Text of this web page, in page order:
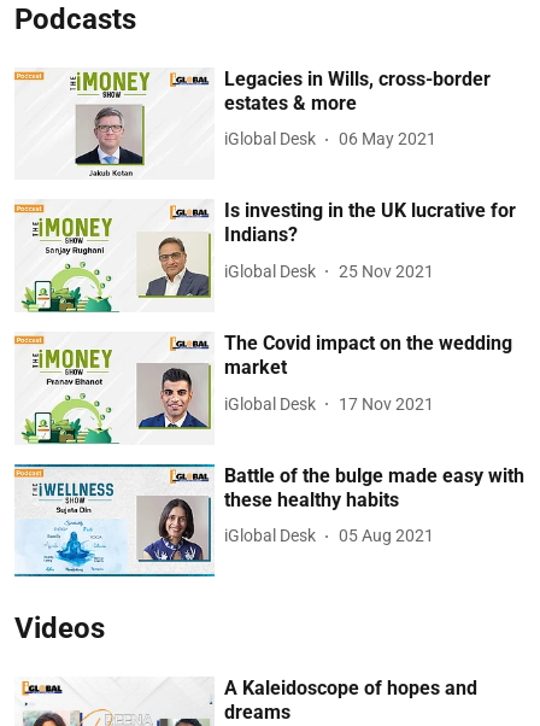
Podcasts
Legacies in Wills, cross-border
estates & more
iGlobal Desk 06 May 2021
Is investing in the UK lucrative for
Indians?
iGlobal Desk 25 Nov 2021
The Covid impact on the wedding
market
iGlobal Desk 17 Nov 2021
Battle of the bulge made easy with
these healthy habits
iGlobal Desk 05 Aug 2021
Videos
A Kaleidoscope of hopes and
dreams